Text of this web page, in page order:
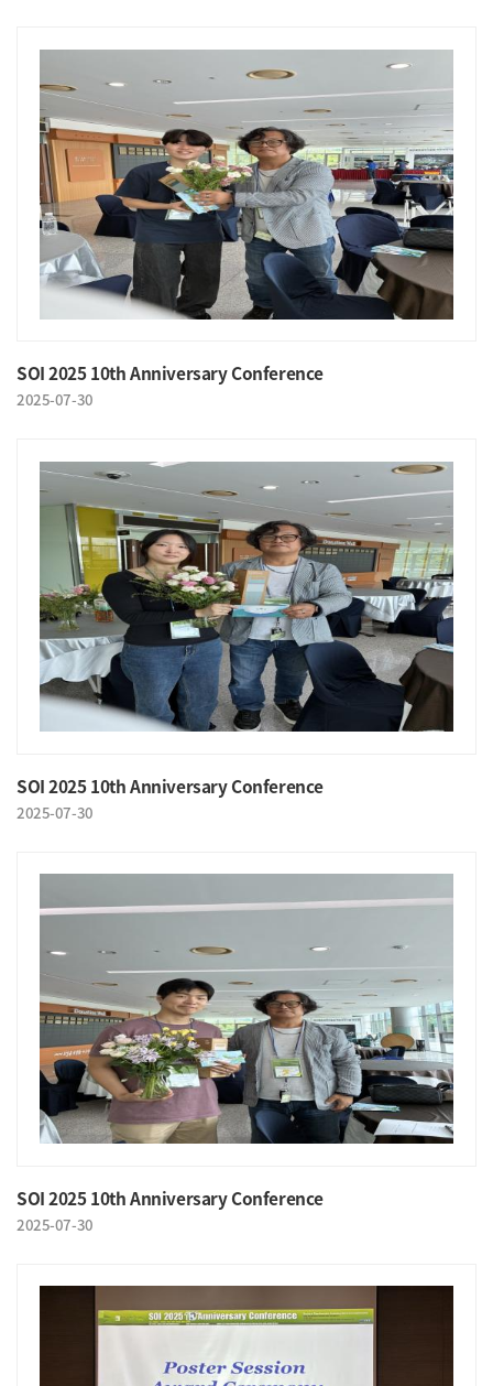
SOI 2025 10th Anniversary Conference
2025-07-30
SOI 2025 10th Anniversary Conference
2025-07-30
SOI 2025 10th Anniversary Conference
2025-07-30